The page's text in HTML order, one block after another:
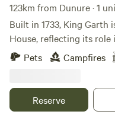
123km from Dunure · 1
Built in 1733, King Garth
House, reflecting its
smuggling. Its strategic
served as the perfect
fishery. The plaques on
the visits by Mayors
Pets Campfires
Reserve